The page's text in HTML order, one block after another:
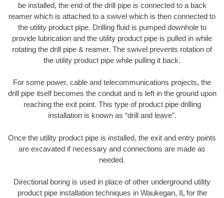
be installed, the end of the drill pipe is connected to a back
reamer which is attached to a swivel which is then connected to
the utility product pipe. Drilling fluid is pumped downhole to
provide lubrication and the utility product pipe is pulled in while
rotating the drill pipe & reamer. The swivel prevents rotation of
the utility product pipe while pulling it back.
For some power, cable and telecommunications projects, the
drill pipe itself becomes the conduit and is left in the ground upon
reaching the exit point. This type of product pipe drilling
installation is known as “drill and leave”.
Once the utility product pipe is installed, the exit and entry points
are excavated if necessary and connections are made as
needed.
Directional boring is used in place of other underground utility
product pipe installation techniques in Waukegan, IL for the